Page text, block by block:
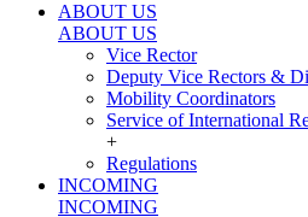
ABOUT US
ABOUT US
Vice Rector
Deputy Vice Rectors &
Mobility Coordinators
Service of International
+
Regulations
INCOMING
INCOMING